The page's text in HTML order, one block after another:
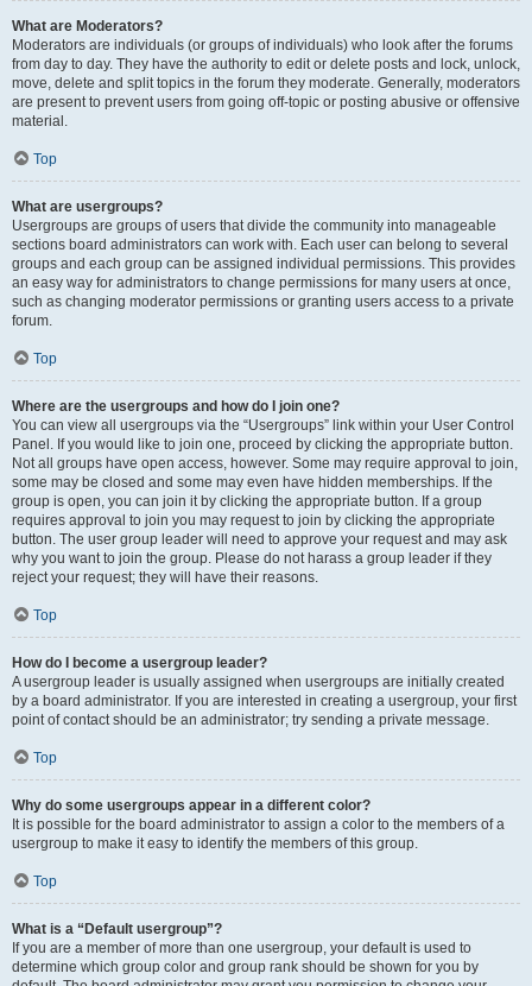
What are Moderators?
Moderators are individuals (or groups of individuals) who look after the forums
from day to day. They have the authority to edit or delete posts and lock, unlock,
move, delete and split topics in the forum they moderate. Generally, moderators
are present to prevent users from going off-topic or posting abusive or offensive
material.
Top
What are usergroups?
Usergroups are groups of users that divide the community into manageable
sections board administrators can work with. Each user can belong to several
groups and each group can be assigned individual permissions. This provides
an easy way for administrators to change permissions for many users at once,
such as changing moderator permissions or granting users access to a private
forum.
Top
Where are the usergroups and how do I join one?
You can view all usergroups via the “Usergroups” link within your User Control
Panel. If you would like to join one, proceed by clicking the appropriate button.
Not all groups have open access, however. Some may require approval to join,
some may be closed and some may even have hidden memberships. If the
group is open, you can join it by clicking the appropriate button. If a group
requires approval to join you may request to join by clicking the appropriate
button. The user group leader will need to approve your request and may ask
why you want to join the group. Please do not harass a group leader if they
reject your request; they will have their reasons.
Top
How do I become a usergroup leader?
A usergroup leader is usually assigned when usergroups are initially created
by a board administrator. If you are interested in creating a usergroup, your first
point of contact should be an administrator; try sending a private message.
Top
Why do some usergroups appear in a different color?
It is possible for the board administrator to assign a color to the members of a
usergroup to make it easy to identify the members of this group.
Top
What is a “Default usergroup”?
If you are a member of more than one usergroup, your default is used to
determine which group color and group rank should be shown for you by